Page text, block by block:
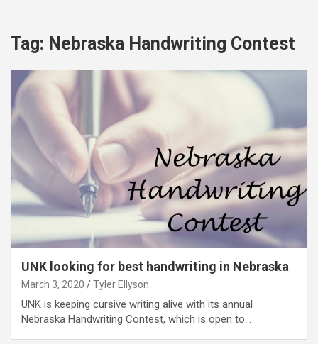
Tag: Nebraska Handwriting Contest
UNK looking for best handwriting in Nebraska
March 3, 2020 Tyler Ellyson
UNK is keeping cursive writing alive with its annual
Nebraska Handwriting Contest, which is open to…